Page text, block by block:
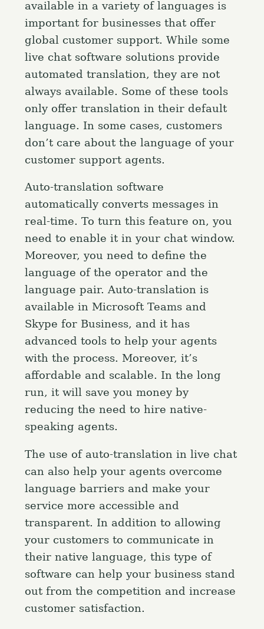
available in a variety of languages is
important for businesses that offer
global customer support. While some
live chat software solutions provide
automated translation, they are not
always available. Some of these tools
only offer translation in their default
language. In some cases, customers
don’t care about the language of your
customer support agents.
Auto-translation software
automatically converts messages in
real-time. To turn this feature on, you
need to enable it in your chat window.
Moreover, you need to define the
language of the operator and the
language pair. Auto-translation is
available in Microsoft Teams and
Skype for Business, and it has
advanced tools to help your agents
with the process. Moreover, it’s
affordable and scalable. In the long
run, it will save you money by
reducing the need to hire native-
speaking agents.
The use of auto-translation in live chat
can also help your agents overcome
language barriers and make your
service more accessible and
transparent. In addition to allowing
your customers to communicate in
their native language, this type of
software can help your business stand
out from the competition and increase
customer satisfaction.